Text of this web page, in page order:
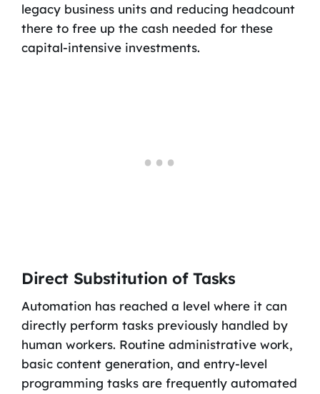
legacy business units and reducing headcount
there to free up the cash needed for these
capital-intensive investments.
Direct Substitution of Tasks
Automation has reached a level where it can
directly perform tasks previously handled by
human workers. Routine administrative work,
basic content generation, and entry-level
programming tasks are frequently automated